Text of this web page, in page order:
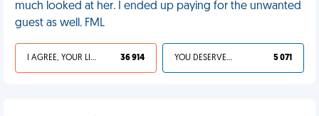
much looked at her. I ended up paying for the unwanted
guest as well. FML
I AGREE, YOUR LIFE SUCKS 36 914 YOU DESERVED IT 5 071